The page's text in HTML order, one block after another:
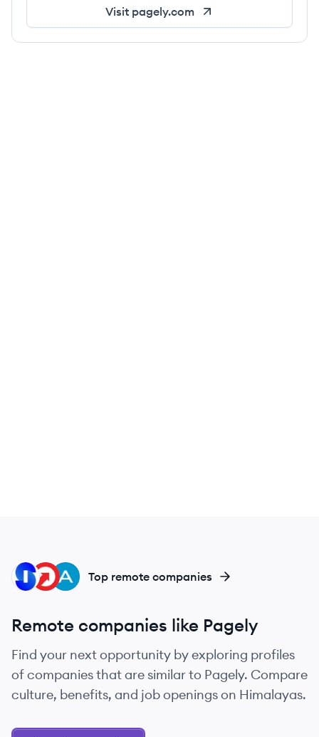
Visit pagely.com
AU
UP
IN Top remote companies
Remote companies like Pagely
Find your next opportunity by exploring profiles
of companies that are similar to Pagely. Compare
culture, benefits, and job openings on Himalayas.